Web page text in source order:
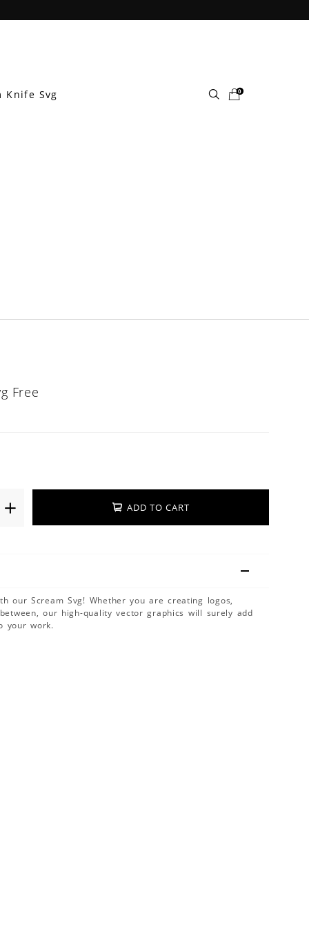
Knife Svg 0
Free
ADD TO CART
our Scream Svg! Whether you are creating logos,
our high-quality vector graphics will surely add
your work.